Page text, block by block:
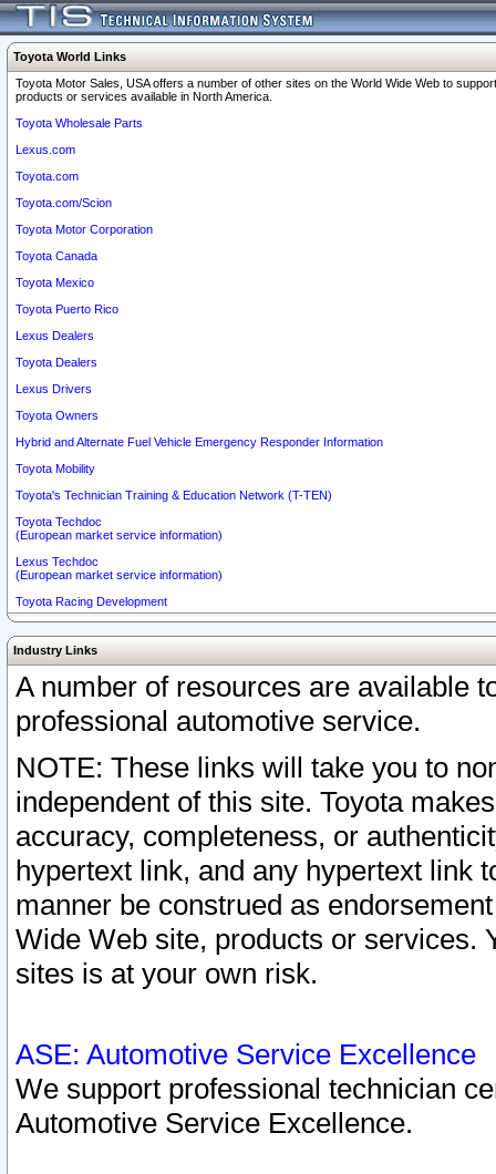
Toyota World Links
Toyota Motor Sales, USA offers a number of other sites on the World Wide Web to
products or services available in North America.
Toyota Wholesale Parts
Lexus.com
Toyota.com
Toyota.com/Scion
Toyota Motor Corporation
Toyota Canada
Toyota Mexico
Toyota Puerto Rico
Lexus Dealers
Toyota Dealers
Lexus Drivers
Toyota Owners
Hybrid and Alternate Fuel Vehicle Emergency Responder Information
Toyota Mobility
Toyota's Technician Training & Education Network (T-TEN)
Toyota Techdoc
(European market service information)
Lexus Techdoc
(European market service information)
Toyota Racing Development
Industry Links
A number of resources are available
professional automotive service.
NOTE: These links will take you to
independent of this site. Toyota
accuracy, completeness, or
hypertext link, and any hypertext link
manner be construed as
Wide Web site, products or services.
sites is at your own risk.
ASE: Automotive Service Excellence
We support professional technician
Automotive Service Excellence.